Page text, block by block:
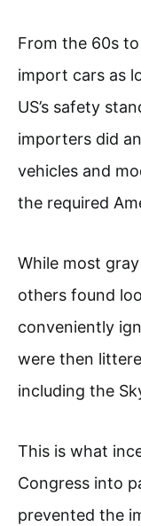
From the 60s
import cars as
US’s safety
importers did
vehicles and
the required
While most
others found
conveniently
were then
including the
This is what
Congress into
prevented the